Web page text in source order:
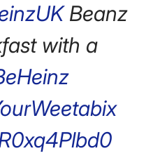
Beanz
with a